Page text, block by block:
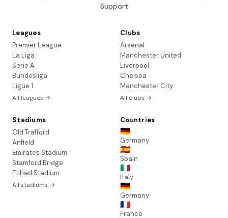
Support
Leagues
Premier League
La Liga
Serie A
Bundesliga
Ligue 1
All leagues →
Clubs
Arsenal
Manchester United
Liverpool
Chelsea
Manchester City
All clubs →
Stadiums
Old Trafford
Anfield
Emirates Stadium
Stamford Bridge
Etihad Stadium
All stadiums →
Countries
🇩🇪
Germany
🇪🇸
Spain
🇮🇹
Italy
🇩🇪
Germany
🇫🇷
France